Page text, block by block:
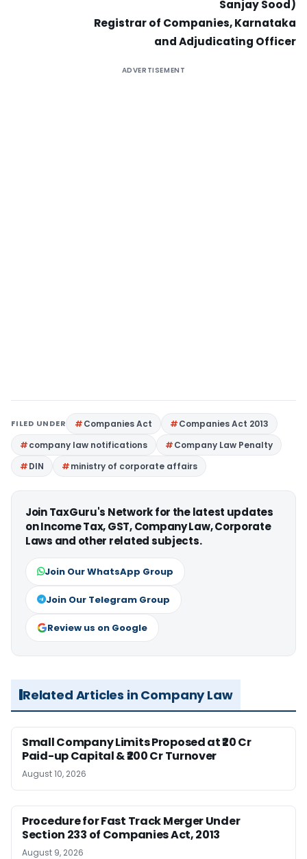
Sanjay Sood)
Registrar of Companies, Karnataka
and Adjudicating Officer
ADVERTISEMENT
FILED UNDER Companies Act
Companies Act 2013
company law notifications
Company Law Penalty
DIN
ministry of corporate affairs
Join TaxGuru's Network for the latest updates
on Income Tax, GST, Company Law, Corporate
Laws and other related subjects.
Join Our WhatsApp Group
Join Our Telegram Group
Review us on Google
Related Articles in Company Law
Small Company Limits Proposed at ₹20 Cr
Paid-up Capital & ₹200 Cr Turnover
August 10, 2026
Procedure for Fast Track Merger Under
Section 233 of Companies Act, 2013
August 9, 2026